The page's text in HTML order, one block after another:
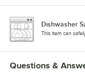
Dishwasher
This item can
Questions &